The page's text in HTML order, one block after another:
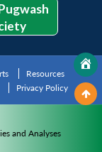
Resources
Privacy Policy
and Analyses